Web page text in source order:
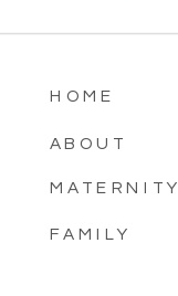
HOME
ABOUT
MATERNITY
FAMILY